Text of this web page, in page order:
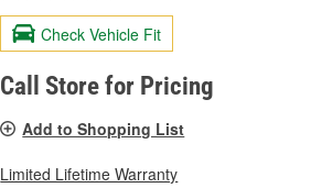
Check Vehicle Fit
Call Store for Pricing
Add to Shopping List
Limited Lifetime Warranty